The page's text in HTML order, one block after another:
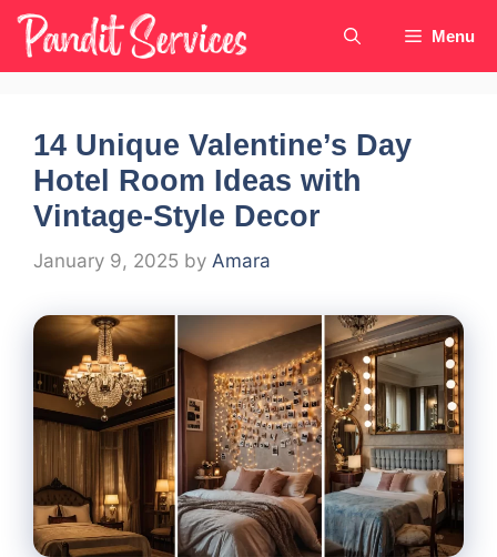
Skip
content
Menu
14 Unique Valentine’s Day
Hotel Room Ideas with
Vintage-Style Decor
January 9, 2025 by Amara